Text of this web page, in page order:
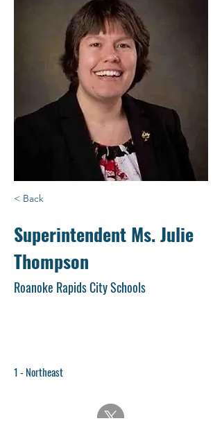
< Back
Superintendent Ms. Julie
Thompson
Roanoke Rapids City Schools
1 - Northeast